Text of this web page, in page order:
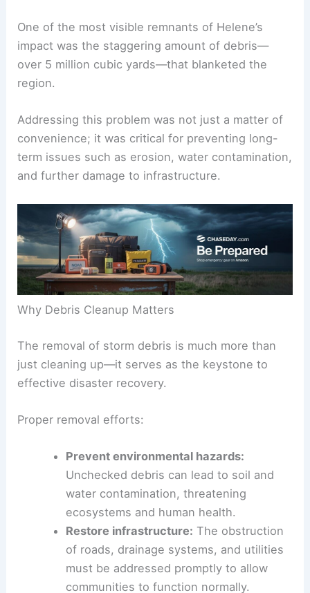
posed environmental, economic, and humanitarian
challenges.
One of the most visible remnants of Helene’s
over 5 million cubic yards—that blanketed the
region.
Addressing this problem was not just a matter of
term issues such as erosion, water contamination,
and further damage to infrastructure.
Why Debris Cleanup Matters
just cleaning up—it serves as the keystone to
Proper removal efforts:
Preventenvironmental hazards
Unchecked debris can lead to soil and
water contamination,threatening
ecosystemsand human health.
Restore infrastructure:The obstruction